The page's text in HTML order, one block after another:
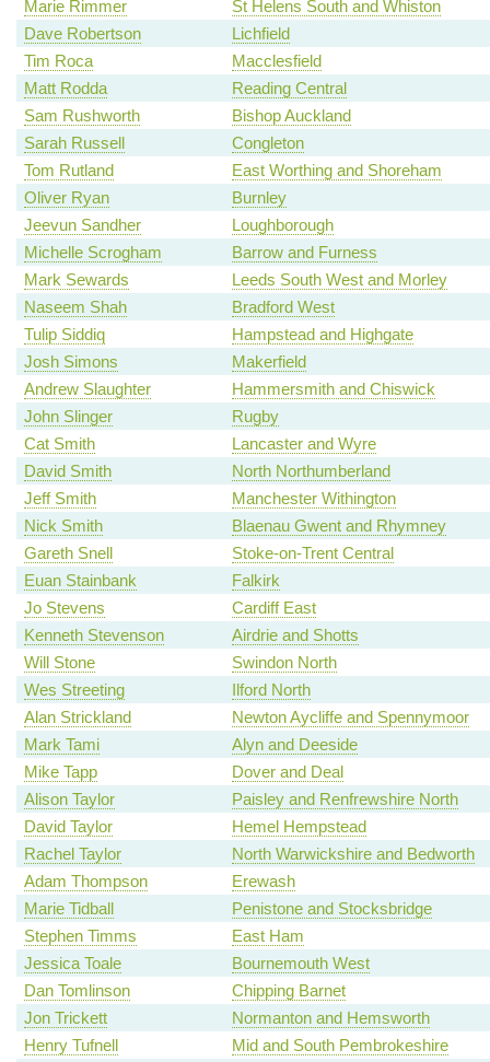
Marie Rimmer
St Helens South and Whiston
Dave Robertson
Lichfield
Tim Roca
Macclesfield
Matt Rodda
Reading Central
Sam Rushworth
Bishop Auckland
Sarah Russell
Congleton
Tom Rutland
East Worthing and Shoreham
Oliver Ryan
Burnley
Jeevun Sandher
Loughborough
Michelle Scrogham
Barrow and Furness
Mark Sewards
Leeds South West and Morley
Naseem Shah
Bradford West
Tulip Siddiq
Hampstead and Highgate
Josh Simons
Makerfield
Andrew Slaughter
Hammersmith and Chiswick
John Slinger
Rugby
Cat Smith
Lancaster and Wyre
David Smith
North Northumberland
Jeff Smith
Manchester Withington
Nick Smith
Blaenau Gwent and Rhymney
Gareth Snell
Stoke-on-Trent Central
Euan Stainbank
Falkirk
Jo Stevens
Cardiff East
Kenneth Stevenson
Airdrie and Shotts
Will Stone
Swindon North
Wes Streeting
Ilford North
Alan Strickland
Newton Aycliffe and Spennymoor
Mark Tami
Alyn and Deeside
Mike Tapp
Dover and Deal
Alison Taylor
Paisley and Renfrewshire North
David Taylor
Hemel Hempstead
Rachel Taylor
North Warwickshire and Bedworth
Adam Thompson
Erewash
Marie Tidball
Penistone and Stocksbridge
Stephen Timms
East Ham
Jessica Toale
Bournemouth West
Dan Tomlinson
Chipping Barnet
Jon Trickett
Normanton and Hemsworth
Henry Tufnell
Mid and South Pembrokeshire